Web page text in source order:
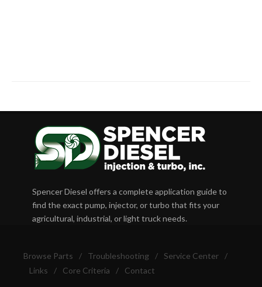
Spencer Diesel offers a complete application guide to
find the exact pump, injector, or turbo that fits your
agricultural, industrial, or light truck needs.
Browse Parts / Troubleshooting / Service Center
/
Links
/ Core Criteria / Contact